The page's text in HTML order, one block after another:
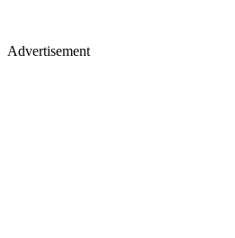
Advertisement